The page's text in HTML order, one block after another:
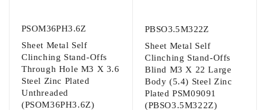
PSOM36PH3.6Z
Sheet Metal Self
Clinching Stand-Offs
Through Hole M3 X 3.6
Steel Zinc Plated
Unthreaded
(PSOM36PH3.6Z)
PBSO3.5M322Z
Sheet Metal Self
Clinching Stand-Offs
Blind M3 X 22 Large
Body (5.4) Steel Zinc
Plated PSM09091
(PBSO3.5M322Z)